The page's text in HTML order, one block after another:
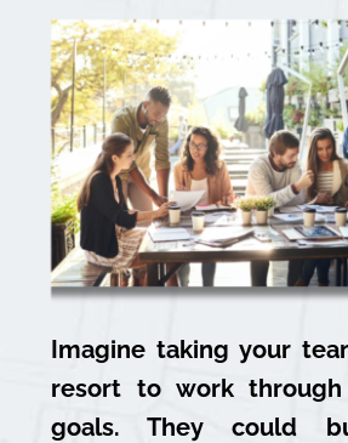
Imagine taking your
resort to work through
goals. They could